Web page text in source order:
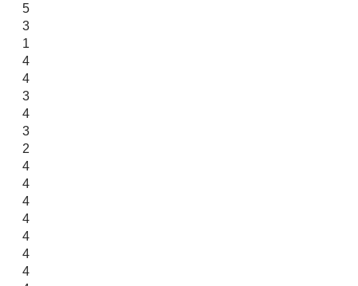
5
3
1
4
4
3
4
3
2
4
4
4
4
4
4
4